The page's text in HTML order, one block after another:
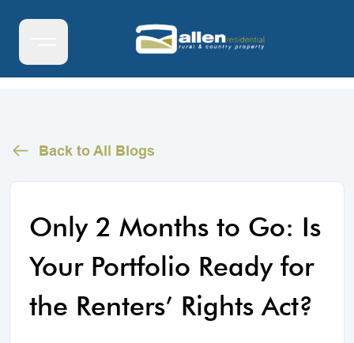
Back to All Blogs
Only 2 Months to Go: Is
Your Portfolio Ready for
the Renters’ Rights Act?